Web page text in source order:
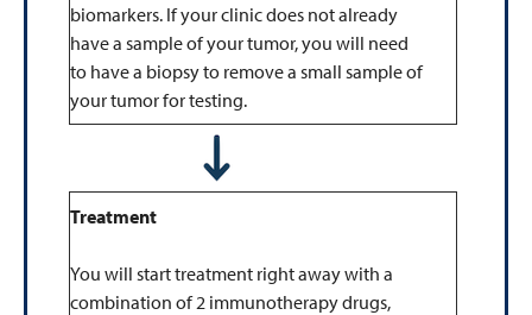
biomarkers. If your clinic does not already
have a sample of your tumor, you will need
to have a biopsy to remove a small sample of
your tumor for testing.
Treatment
You will start treatment right away with a
combination of 2 immunotherapy drugs,